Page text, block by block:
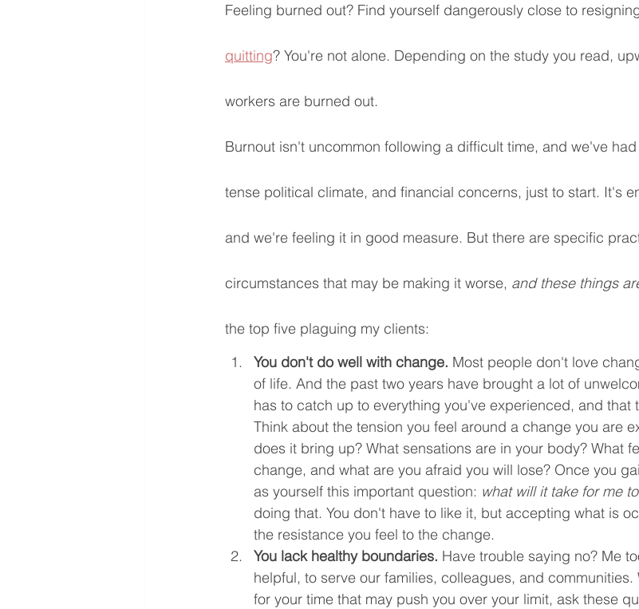
Feeling burned out? Find yourself dangerously close to
quitting? You're not alone. Depending on the study you read,
workers are burned out.
Burnout isn't uncommon following a difficult time, and we've
tense political climate, and financial concerns, just to start. It's
and we're feeling it in good measure. But there are specific
circumstances that may be making it worse, and these things
the top five plaguing my clients:
You don't do well with change. Most people don't love
of life. And the past two years have brought a lot of
has to catch up to everything you've experienced, and that
Think about the tension you feel around a change you are
does it bring up? What sensations are in your body? What
change, and what are you afraid you will lose? Once you
as yourself this important question: what will it take for me
doing that. You don't have to like it, but accepting what is
the resistance you feel to the change.
You lack healthy boundaries. Have trouble saying no? Me
helpful, to serve our families, colleagues, and
for your time that may push you over your limit, ask these